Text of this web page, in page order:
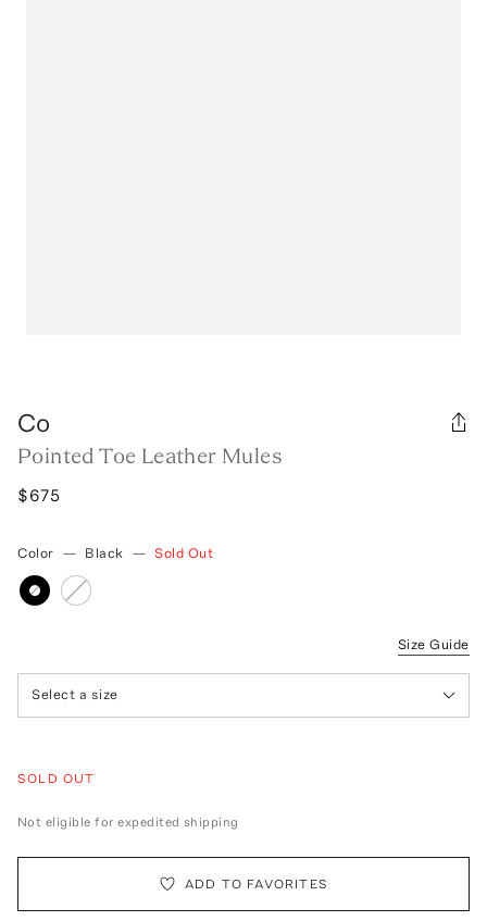
Co
Pointed Toe Leather Mules
$675
Color — Black — Sold Out
Size Guide
Select a size
SOLD OUT
Not eligible for expedited shipping
ADD TO FAVORITES